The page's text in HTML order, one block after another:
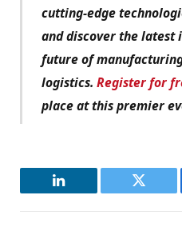
cutting-edge
and discover the latest
future of
logistics. Register for
place at this premier
LinkedIn Twitter